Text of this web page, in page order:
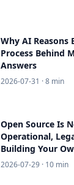
Why AI Reasons
Process Behind
Answers
2026-07-31 · 8 min
Open Source Is
Operational,
Building Your
2026-07-29 · 10 min